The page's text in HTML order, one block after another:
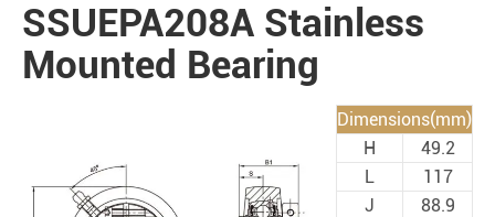
SSUEPA208A Stainless
Mounted Bearing
Dimensions(mm)
H
49.2
L
117
J
88.9